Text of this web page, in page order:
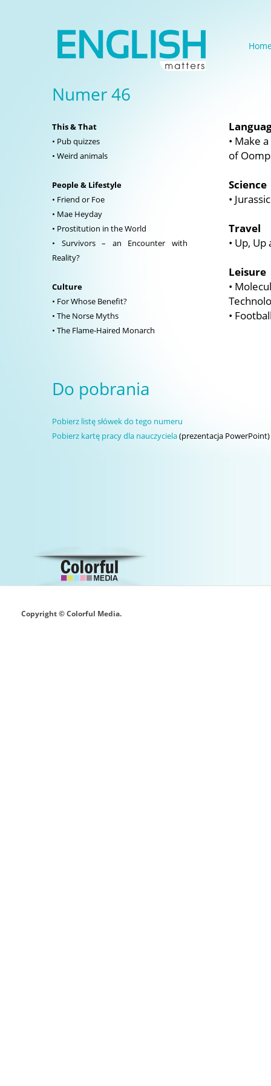
Numer 46
This & That
• Pub quizzes
• Weird animals
People & Lifestyle
• Friend or Foe
• Mae Heyday
• Prostitution in the World
• Survivors – an Encounter with
Reality?
Culture
• For Whose Benefit?
• The Norse Myths
• The Flame-Haired Monarch
• Make
of
Science
•
Travel
• Up,
Leisure
•
•
Do pobrania
Pobierz listę słówek do tego numeru
Pobierz kartę pracy dla nauczyciela(prezentacja PowerPoint)
Copyright © Colorful Media.